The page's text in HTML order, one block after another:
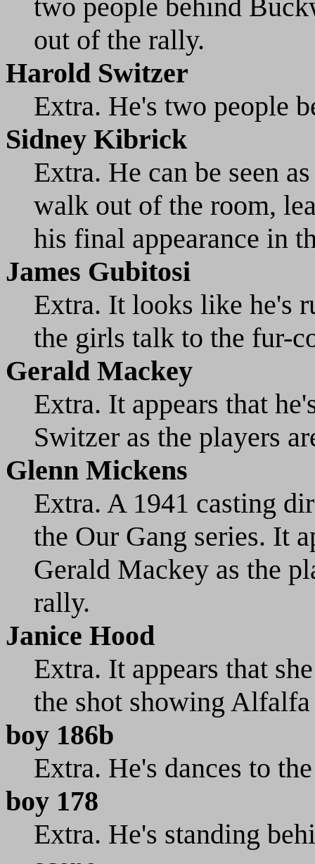
two people behind
out of the rally.
Harold Switzer
Extra. He's two people
Sidney Kibrick
Extra. He can be seen
walk out of the room,
his final appearance in
James Gubitosi
Extra. It looks like he's
the girls talk to the fur-
Gerald Mackey
Extra. It appears that
Switzer as the players
Glenn Mickens
Extra. A 1941 casting
the Our Gang series. It
Gerald Mackey as the
rally.
Janice Hood
Extra. It appears that
the shot showing
boy 186b
Extra. He's dances to
boy 178
Extra. He's standing